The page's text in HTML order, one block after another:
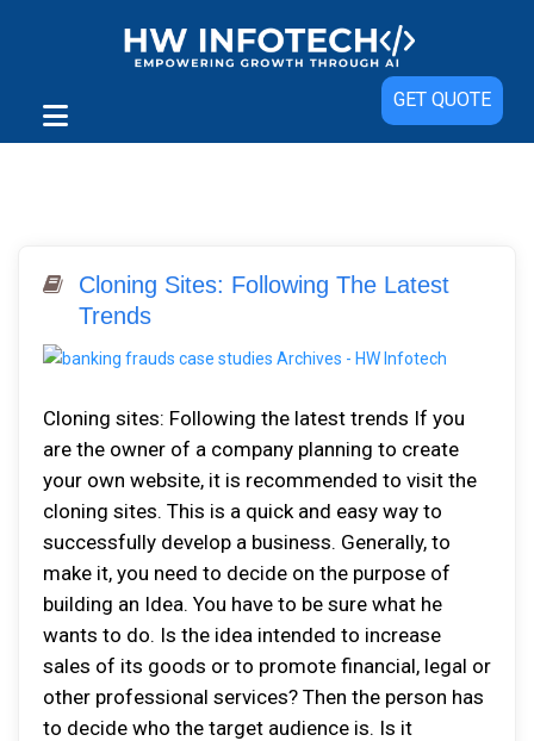
GET QUOTE
Cloning Sites: Following The Latest
Trends
Cloning sites: Following the latest trends If you
are the owner of a company planning to create
your own website, it is recommended to visit the
cloning sites. This is a quick and easy way to
successfully develop a business. Generally, to
make it, you need to decide on the purpose of
building an Idea. You have to be sure what he
wants to do. Is the idea intended to increase
sales of its goods or to promote financial, legal or
other professional services? Then the person has
to decide who the target audience is. Is it